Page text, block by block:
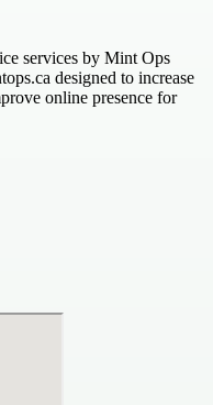
services by Mint Ops
designed to increase
online presence for